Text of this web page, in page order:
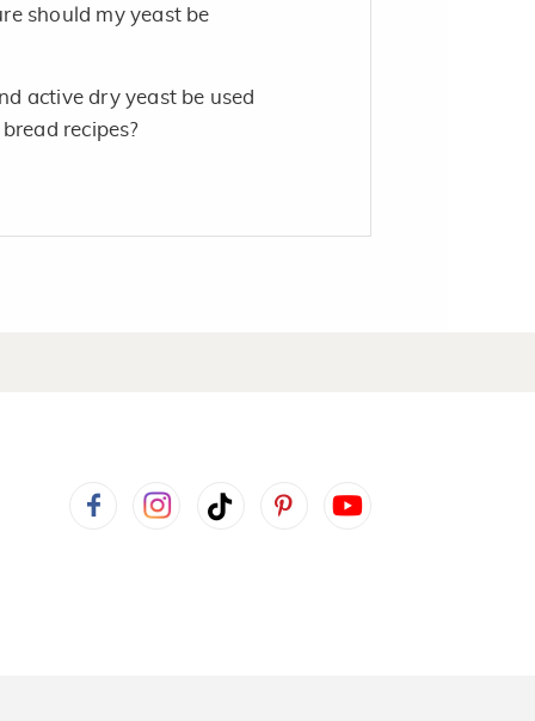
should my yeast be
active dry yeast be used
recipes?